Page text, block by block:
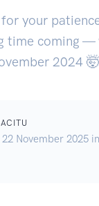
your
time coming
2024
November 2025 in